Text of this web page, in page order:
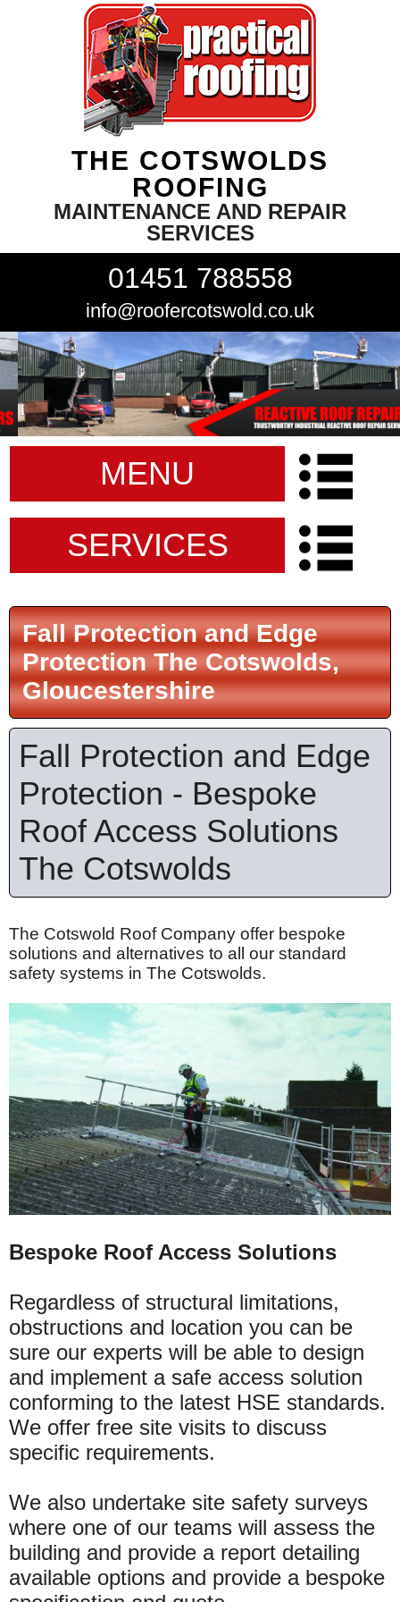
THE COTSWOLDS
ROOFING
MAINTENANCE AND REPAIR
SERVICES
01451 788558
info@roofercotswold.co.uk
MENU
SERVICES
Fall Protection and Edge
Protection The Cotswolds,
Gloucestershire
Fall Protection and Edge
Protection - Bespoke
Roof Access Solutions
The Cotswolds
The Cotswold Roof Company offer bespoke
solutions and alternatives to all our standard
safety systems in The Cotswolds.
Bespoke Roof Access Solutions
Regardless of structural limitations,
obstructions and location you can be
sure our experts will be able to design
and implement a safe access solution
conforming to the latest HSE standards.
We offer free site visits to discuss
specific requirements.
We also undertake site safety surveys
where one of our teams will assess the
building and provide a report detailing
available options and provide a bespoke